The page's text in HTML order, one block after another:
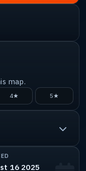
map.
4★ 5★
16 2025